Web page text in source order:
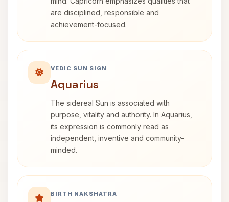
are disciplined, responsible and
achievement-focused.
VEDIC SUN SIGN
Aquarius
The sidereal Sun is associated with
purpose, vitality and authority. In Aquarius,
its expression is commonly read as
independent, inventive and community-
minded.
BIRTH NAKSHATRA